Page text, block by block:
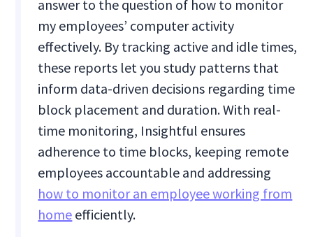
answer to the question of how to monitor
my employees’ computer activity
effectively. By tracking active and idle times,
these reports let you study patterns that
inform data-driven decisions regarding time
block placement and duration. With real-
time monitoring, Insightful ensures
adherence to time blocks, keeping remote
employees accountable and addressing
how to monitor an employee working from
home efficiently.